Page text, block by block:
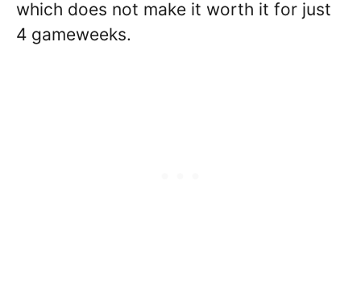
which does not make it worth it for just
4 gameweeks.